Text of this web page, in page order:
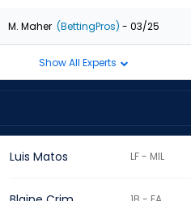
M. Maher (BettingPros) - 03/25
Show All Experts
Luis Matos LF - MIL